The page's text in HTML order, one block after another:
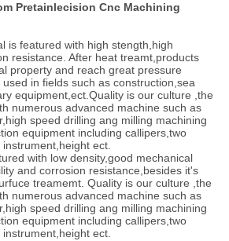
Pretainlecision Cnc Machining
is featured with high stength,high
resistance. After heat treamt,products
property and reach great pressure
in fields such as construction,sea
equipment,ect.Quality is our culture ,the
numerous advanced machine such as
speed drilling ang milling machining
equipment including callipers,two
ect.
with low density,good mechanical
and corrosion resistance,besides it's
treamemt. Quality is our culture ,the
numerous advanced machine such as
speed drilling ang milling machining
equipment including callipers,two
ect.